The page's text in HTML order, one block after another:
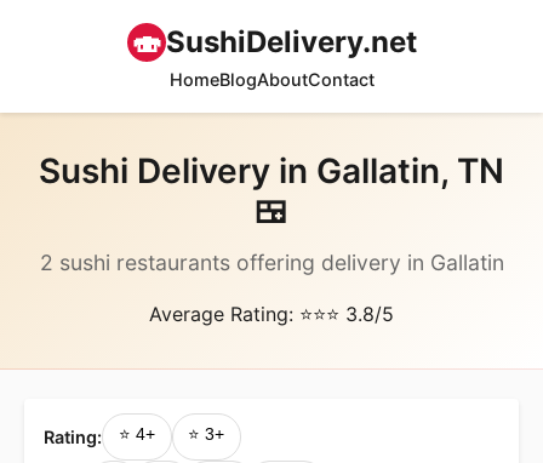
🍣SushiDelivery.net
HomeBlogAboutContact
Sushi Delivery in Gallatin, TN
🍱
2 sushi restaurants offering delivery in Gallatin
Average Rating: ⭐⭐⭐ 3.8/5
Rating: ⭐ 4+ ⭐ 3+